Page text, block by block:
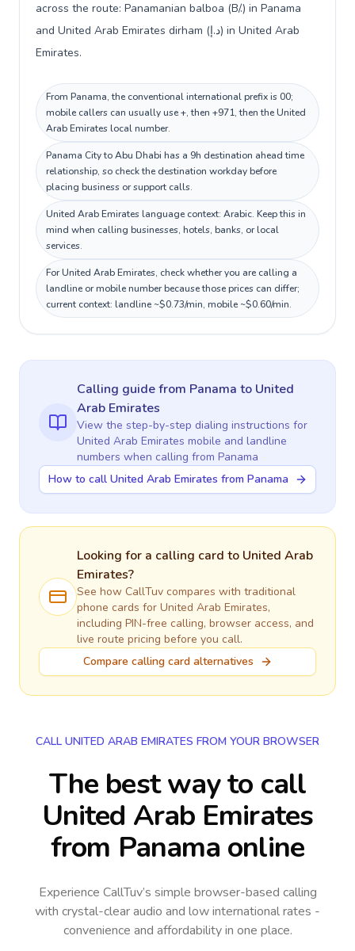
across the route: Panamanian balboa (B/.) in Panama
and United Arab Emirates dirham (د.إ) in United Arab
Emirates.
From Panama, the conventional international prefix is 00;
mobile callers can usually use +, then +971, then the United
Arab Emirates local number.
Panama City to Abu Dhabi has a 9h destination ahead time
relationship, so check the destination workday before
placing business or support calls.
United Arab Emirates language context: Arabic. Keep this in
mind when calling businesses, hotels, banks, or local
services.
For United Arab Emirates, check whether you are calling a
landline or mobile number because those prices can differ;
current context: landline ~$0.73/min, mobile ~$0.60/min.
Calling guidefrom Panama to United
Arab Emirates
View the step-by-step dialing instructions for
United Arab Emirates mobile and landline
numbers when calling from Panama
How to call United Arab Emirates from Panama
Looking for a calling card to United Arab
Emirates?
See how CallTuv compares with traditional
phone cards for United Arab Emirates,
including PIN-free calling, browser access, and
live route pricing before you call.
Compare calling card alternatives
CALL UNITED ARAB EMIRATES FROM YOUR BROWSER
The best way to call
United Arab Emirates
from Panama online
Experience CallTuv’s simple browser-based calling
with crystal-clear audio and low international rates -
convenience and affordability in one place.